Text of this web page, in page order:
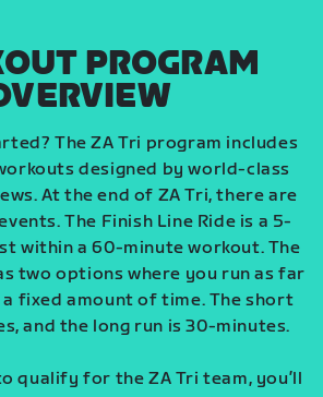
PROGRAM
The ZA Tri program includes
designed by world-class
At the end of ZA Tri, there are
The Finish Line Ride is a 5-
within a 60-minute workout. The
two options where you run as far
a fixed amount of time. The short
and the long run is 30-minutes.
qualify for the ZA Tri team, you’ll